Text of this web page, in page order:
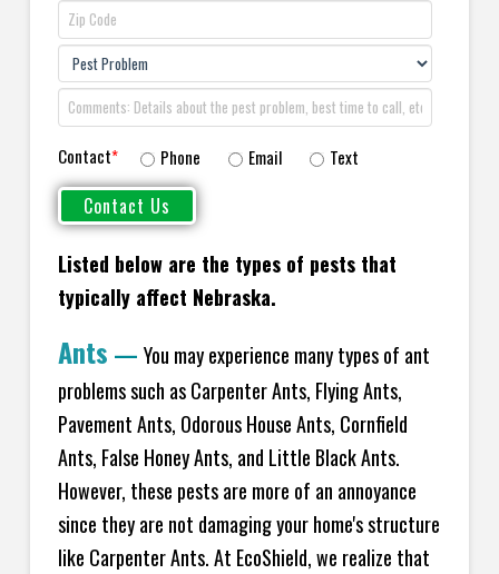
Contact* Phone Email Text
Listed below are the types of pests that
typically affect Nebraska.
Ants — You may experience many types of ant
problems such as Carpenter Ants, Flying Ants,
Pavement Ants, Odorous House Ants, Cornfield
Ants, False Honey Ants, and Little Black Ants.
However, these pests are more of an annoyance
since they are not damaging your home's structure
like Carpenter Ants. At EcoShield, we realize that